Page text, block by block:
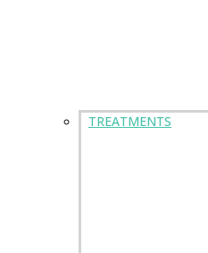
TREATMENTS